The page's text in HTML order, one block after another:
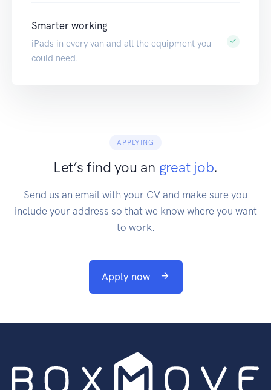
Smarter working
iPads in every van and all the equipment you
could need.
APPLYING
Let’s find you an great job.
Send us an email with your CV and make sure you
include your address so that we know where you want
to work.
Apply now